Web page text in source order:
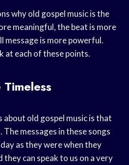
why old gospel music is the
meaningful, the beat is more
message is more powerful.
at each of these points.
about old gospel music is that
messages in these songs
as they were when they
can speak to us on a very